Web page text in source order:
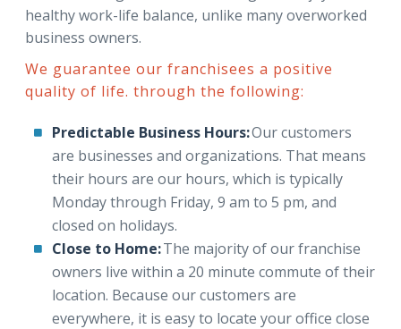
healthy work-life balance, unlike many overworked
business owners.
We guarantee our franchisees a positive
quality of life. through the following:
Predictable Business Hours:Our customers
are businesses and organizations. That means
their hours are our hours, which is typically
Monday through Friday, 9 am to 5 pm, and
closed on holidays.
Close to Home:The majority of our franchise
owners live within a 20 minute commute of their
location. Because our customers are
everywhere, it is easy to locate your office close